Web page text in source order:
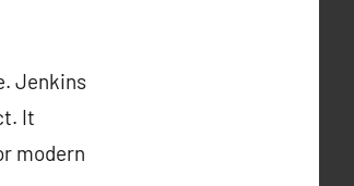
Jenkins
It
modern